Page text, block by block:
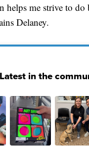
helps me strive to do
Delaney.
Latest in the